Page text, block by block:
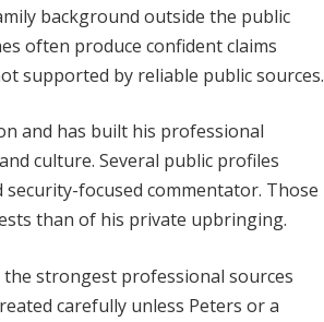
background outside the public
often produce confident claims
supported by reliable public sources.
and has built his professional
culture. Several public profiles
focused commentator. Those
than of his private upbringing.
strongest professional sources
carefully unless Peters or a